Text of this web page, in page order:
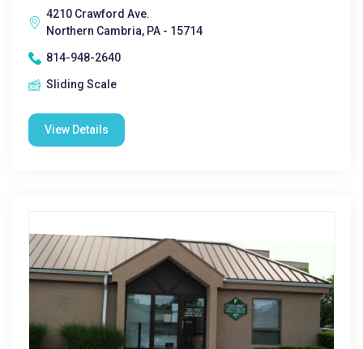
4210 Crawford Ave.
Northern Cambria, PA - 15714
814-948-2640
Sliding Scale
View Details